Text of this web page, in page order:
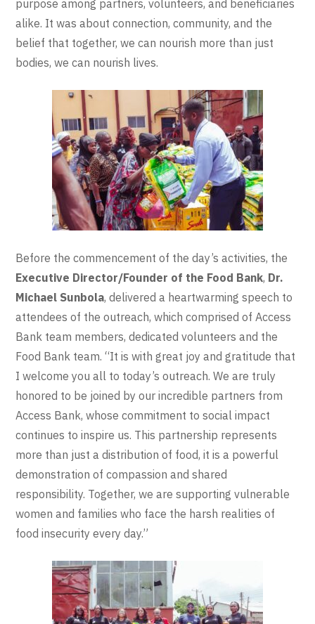
purpose among partners, volunteers, and beneficiaries
alike. It was about connection, community, and the
belief that together, we can nourish more than just
bodies, we can nourish lives.
Before the commencement of the day’s activities, the
Executive Director/Founder of the Food Bank, Dr.
Michael Sunbola, delivered a heartwarming speech to
attendees of the outreach, which comprised of Access
Bank team members, dedicated volunteers and the
Food Bank team. “It is with great joy and gratitude that
I welcome you all to today’s outreach. We are truly
honored to be joined by our incredible partners from
Access Bank, whose commitment to social impact
continues to inspire us. This partnership represents
more than just a distribution of food, it is a powerful
demonstration of compassion and shared
responsibility. Together, we are supporting vulnerable
women and families who face the harsh realities of
food insecurity every day.”